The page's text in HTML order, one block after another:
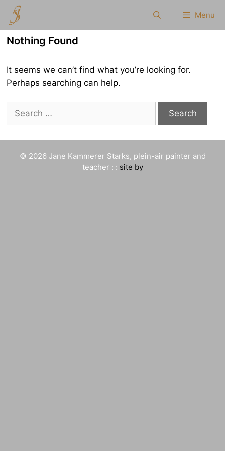
Skip
content
Menu
Nothing Found
It seems we can’t find what you’re looking for.
Perhaps searching can help.
Search
© 2026 Jane Kammerer Starks, plein-air painter and
teacher : : site by